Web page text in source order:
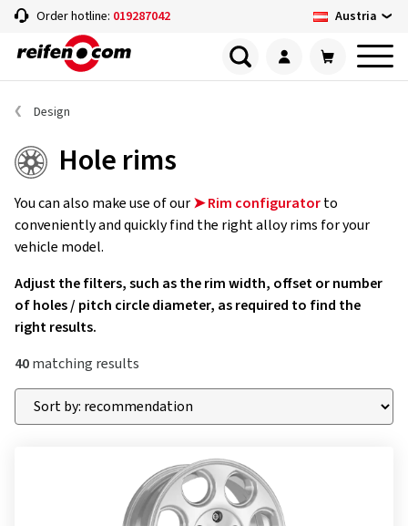
Order hotline: 019287042 Austria
Design
Hole rims
You can also make use of our➤ Rim configuratorto
conveniently and quickly find the right alloy rims for your
vehicle model.
Adjust the filters, such as the rim width, offset or number
of holes / pitch circle diameter, as required to find the
right results.
40matching results